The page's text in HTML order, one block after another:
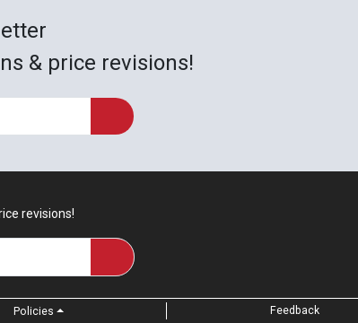
& price revisions!
revisions!
Policies Feedback